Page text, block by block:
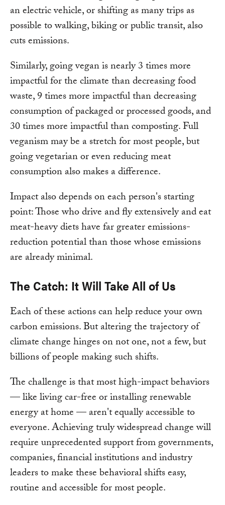
an electric vehicle, or shifting as many trips as
possible to walking, biking or public transit, also
cuts emissions.
Similarly, going vegan is nearly 3 times more
impactful for the climate than decreasing food
waste, 9 times more impactful than decreasing
consumption of packaged or processed goods, and
30 times more impactful than composting. Full
veganism may be a stretch for most people, but
going vegetarian or even reducing meat
consumption also makes a difference.
Impact also depends on each person's starting
point: Those who drive and fly extensively and eat
meat-heavy diets have far greater emissions-
reduction potential than those whose emissions
are already minimal.
The Catch: It Will Take All of Us
Each of these actions can help reduce your own
carbon emissions. But altering the trajectory of
climate change hinges on not one, not a few, but
billions of people making such shifts.
The challenge is that most high-impact behaviors
— like living car-free or installing renewable
energy at home — aren't equally accessible to
everyone. Achieving truly widespread change will
require unprecedented support from governments,
companies, financial institutions and industry
leaders to make these behavioral shifts easy,
routine and accessible for most people.